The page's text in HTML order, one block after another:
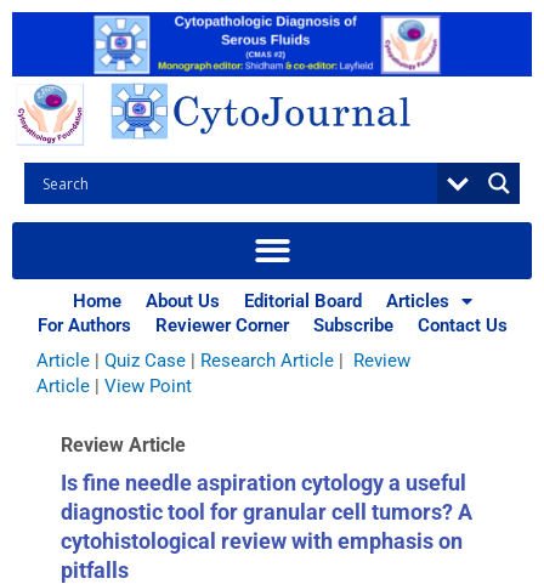
Skip
Home About Us Editorial Board
Articles
For Authors
Reviewer Corner Subscribe Contact Us
Browse Articles
All|Abstracts|Book Review|Case Report|Case Series|
Commentary
|CytoJournal Monograph Related Review
Series|Editorial|Erratum|Letter to Editor|
Methodology
Article | Quiz Case | Research Article | Review
Article | View Point
Review Article
Is fine needle aspiration cytology a useful
diagnostic tool for granular cell tumors? A
cytohistological review with emphasis on
pitfalls